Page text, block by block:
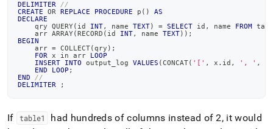
DELIMITER
//
CREATE
OR REPLACE PROCEDURE p ( )
AS
DECLARE
    qry QUERY
( id INT, name TEXT) = SELECT id , name FROM
    arr ARRAY
(RECORD ( id INT, name TEXT) ) ;
BEGIN
    arr
= COLLECT(qry ) ;
FOR x in arr LOOP
INSERT
INTO output_log VALUES (CONCAT( '[' , x . id , ', ' ,
END
LOOP ;
END
//
DELIMITER
;
If table1
had hundreds of columns instead of 2, it would